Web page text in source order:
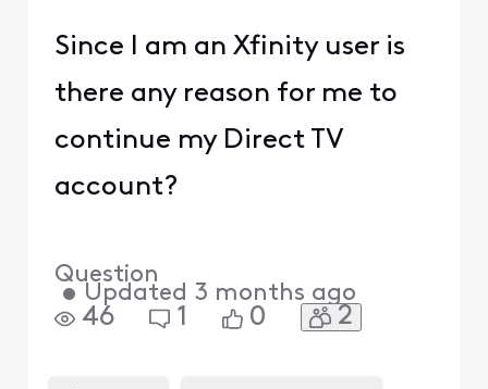
Since I am an Xfinity user is
there any reason for me to
continue my Direct TV
account?
Question
• Updated 3 months ago
46 1 0 2